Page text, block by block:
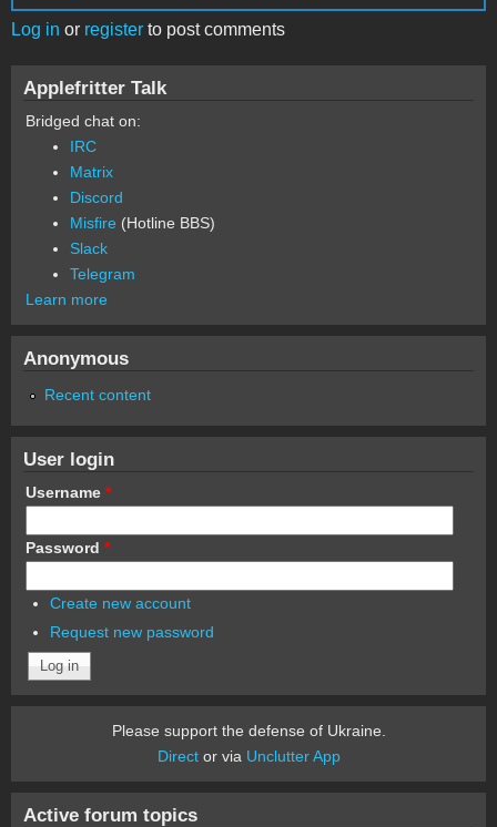
Log in or register to post comments
Applefritter Talk
Bridged chat on:
IRC
Matrix
Discord
Misfire (Hotline BBS)
Slack
Telegram
Learn more
Anonymous
Recent content
User login
Username *
Password *
Create new account
Request new password
Please support the defense of Ukraine.
Director via Unclutter App
Active forum topics